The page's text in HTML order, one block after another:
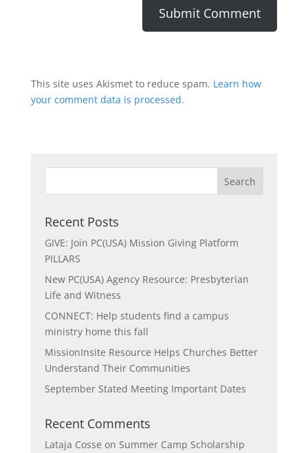
This site uses Akismet to reduce spam. Learn how
your comment data is processed.
Recent Posts
GIVE: Join PC(USA) Mission Giving Platform
PILLARS
New PC(USA) Agency Resource: Presbyterian
Life and Witness
CONNECT: Help students find a campus
ministry home this fall
MissionInsite Resource Helps Churches Better
Understand Their Communities
September Stated Meeting Important Dates
Recent Comments
Lataja Cosse on Summer Camp Scholarship